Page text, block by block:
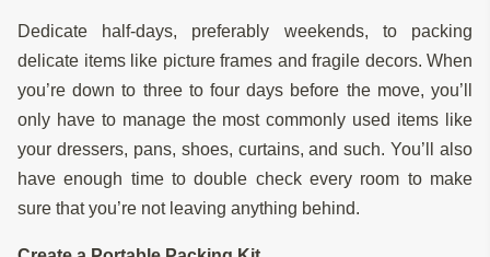
Dedicate half-days, preferably weekends, to packing
delicate items like picture frames and fragile decors. When
you’re down to three to four days before the move, you’ll
only have to manage the most commonly used items like
your dressers, pans, shoes, curtains, and such. You’ll also
have enough time to double check every room to make
sure that you’re not leaving anything behind.